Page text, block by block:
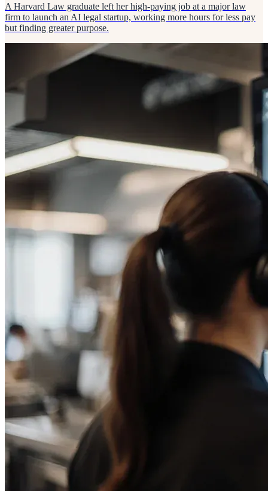
A Harvard Law graduate left her high-paying job at a major law
firm to launch an AI legal startup, working more hours for less pay
but finding greater purpose.